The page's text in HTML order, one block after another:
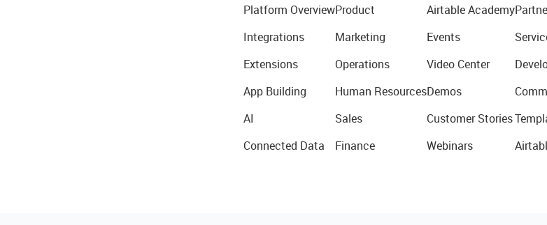
Platform Overview
Integrations
Extensions
App Building
AI
Connected Data
Product
Marketing
Operations
Human Resources
Sales
Finance
Airtable Academy
Events
Video Center
Demos
Customer Stories
Webinars